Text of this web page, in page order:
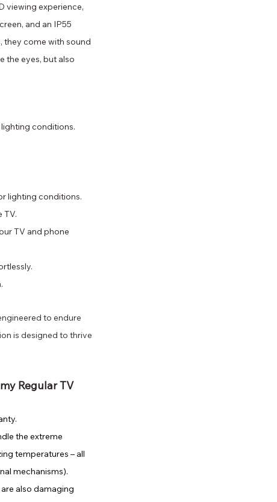
viewing experience,
and an IP55
they come with sound
the eyes, but also
conditions.
lighting conditions.
TV.
TV and phone
to endure
is designed to thrive
Regular TV
the extreme
temperatures – all
mechanisms).
also damaging